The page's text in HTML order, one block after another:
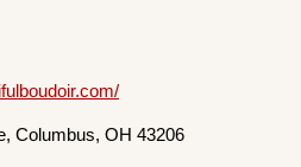
Columbus, OH 43206